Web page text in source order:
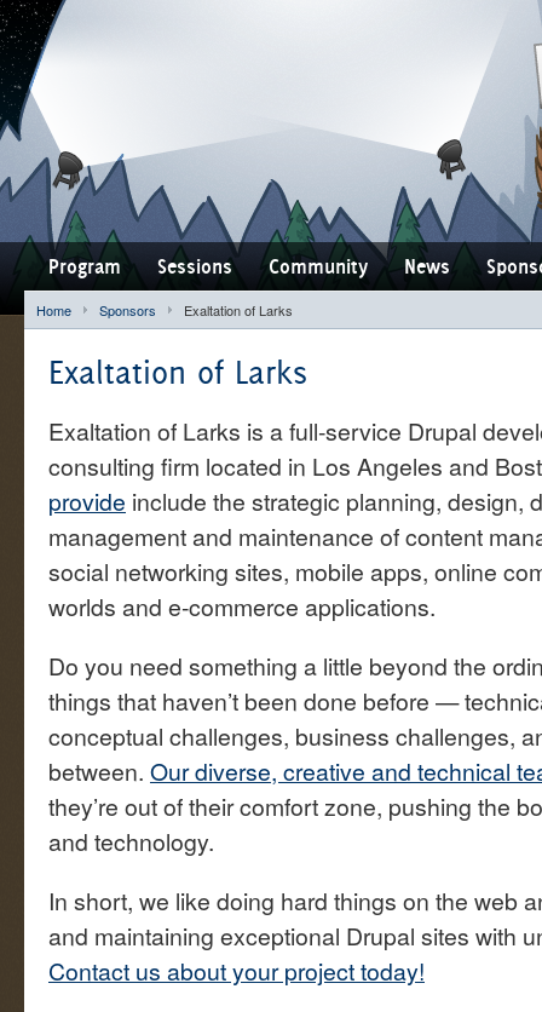
Program Sessions Community News
Home Sponsors Exaltation of Larks
Exaltation of Larks
Exaltation of Larks is a full-service Drupal
consulting firm located in Los Angeles and
provide include the strategic planning, design,
management and maintenance of content
social networking sites, mobile apps, online
worlds and e-commerce applications.
Do you need something a little beyond the
things that haven’t been done before —
conceptual challenges, business challenges,
between. Our diverse, creative and technical
they’re out of their comfort zone, pushing the
and technology.
In short, we like doing hard things on the web
and maintaining exceptional Drupal sites with
Contact us about your project today!